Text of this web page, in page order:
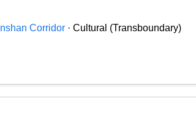
Corridor· Cultural (Transboundary)